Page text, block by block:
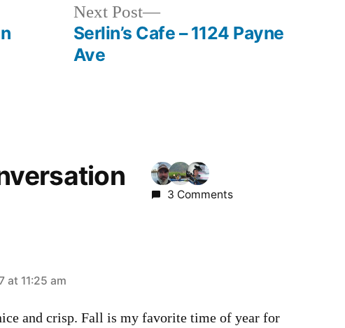
Next Post
Next
post:
Serlin’s Cafe – 1124 Payne
Ave
3 Comments
at 11:25 am
and crisp. Fall is my favorite time of year for